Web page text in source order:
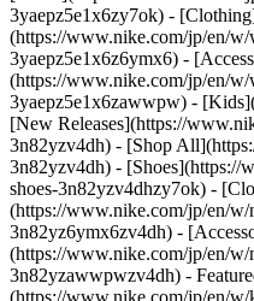
3yaepz5e1x6zy7ok) -
(https://www.nike.com/jp/en/w/
3yaepz5e1x6z6ymx6) -
(https://www.nike.com/jp/en/w/
3yaepz5e1x6zawwpw) -
[New Releases](https://
3n82yzv4dh) - [Shop
3n82yzv4dh) - [Shoes](https://
shoes-3n82yzv4dhzy7ok) -
(https://www.nike.com/jp/en/
3n82yz6ymx6zv4dh) -
(https://www.nike.com/jp/en/w/
3n82yzawwpwzv4dh) -
(https://www.nike.com/jp/en/